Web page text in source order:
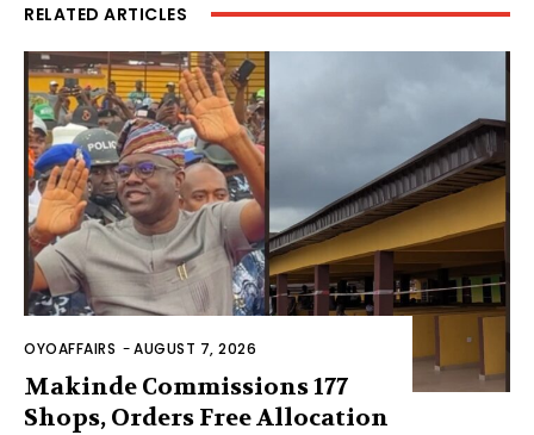
RELATED ARTICLES
OYOAFFAIRS -AUGUST 7, 2026
Makinde Commissions 177
Shops, Orders Free Allocation